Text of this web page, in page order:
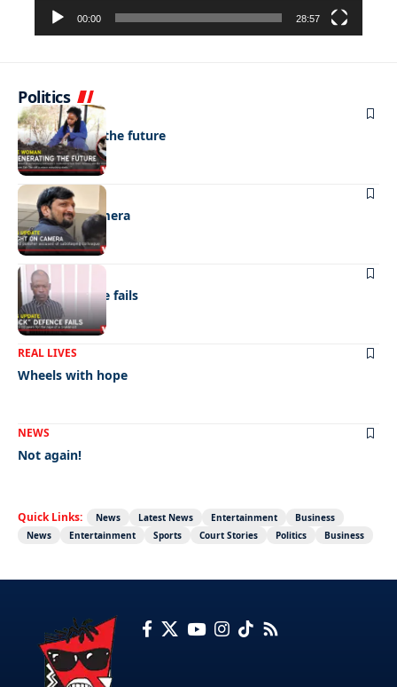
00:00 28:57
Politics
NEWS
Regenerating the future
NEWS
Caught on camera
NEWS
“Stick” defence fails
REAL LIVES
Wheels with hope
NEWS
Not again!
Quick Links: News Latest News Entertainment
Business
News
Entertainment Sports Court Stories Politics Business